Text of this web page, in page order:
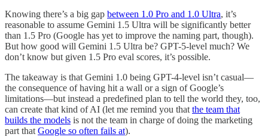
Knowing there’s a big gap between 1.0 Pro and 1.0 Ultra, it’s
reasonable to assume Gemini 1.5 Ultra will be significantly better
than 1.5 Pro (Google has yet to improve the naming part, though).
But how good will Gemini 1.5 Ultra be? GPT-5-level much? We
don’t know but given 1.5 Pro eval scores, it’s possible.
The takeaway is that Gemini 1.0 being GPT-4-level isn’t casual—
the consequence of having hit a wall or a sign of Google’s
limitations—but instead a predefined plan to tell the world they, too,
can create that kind of AI (let me remind you that the team that
builds the models is not the team in charge of doing the marketing
part that Google so often fails at).